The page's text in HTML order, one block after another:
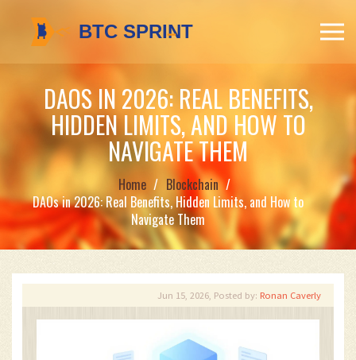
DAOS IN 2026: REAL BENEFITS,
HIDDEN LIMITS, AND HOW TO
NAVIGATE THEM
Home
Blockchain
DAOs in 2026: Real Benefits, Hidden Limits, and How to
Navigate Them
Jun 15, 2026, Posted by: Ronan Caverly